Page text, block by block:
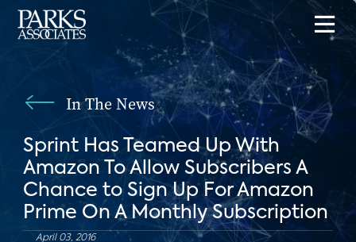
In The News
Sprint Has Teamed Up With
Amazon To Allow Subscribers A
Chance to Sign Up For Amazon
Prime On A Monthly Subscription
April 03, 2016